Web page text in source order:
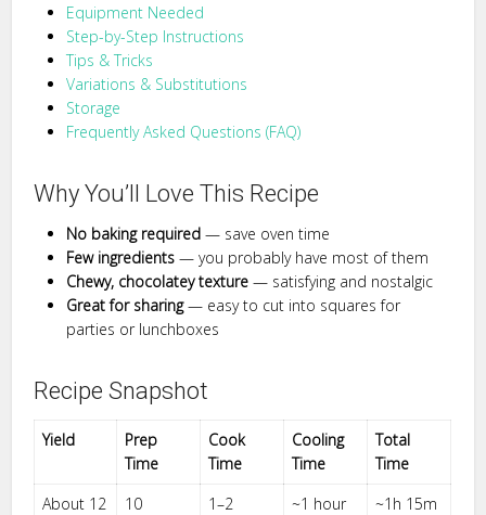
Equipment Needed
Step-by-Step Instructions
Tips & Tricks
Variations & Substitutions
Storage
Frequently Asked Questions (FAQ)
Why You’ll Love This Recipe
No baking required — save oven time
Few ingredients — you probably have most of them
Chewy, chocolatey texture — satisfying and nostalgic
Great for sharing— easy to cut into squares for
parties or lunchboxes
Recipe Snapshot
Yield
Prep
Time
Cook
Time
Cooling
Time
Total
Time
About 12
10
1–2
~1 hour
~1h 15m